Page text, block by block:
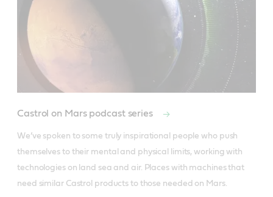
Castrol on Mars podcast series
We’ve spoken to some truly inspirational people who push
themselves to their mental and physical limits, working with
technologies on land sea and air. Places with machines that
need similar Castrol products to those needed on Mars.